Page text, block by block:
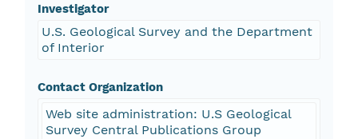
Investigator
U.S. Geological Survey and the Department
of Interior
Contact Organization
Web site administration: U.S Geological
Survey Central Publications Group